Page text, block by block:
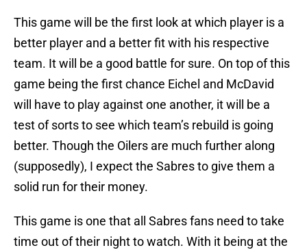
This game will be the first look at which player is a
better player and a better fit with his respective
team. It will be a good battle for sure. On top of this
game being the first chance Eichel and McDavid
will have to play against one another, it will be a
test of sorts to see which team’s rebuild is going
better. Though the Oilers are much further along
(supposedly), I expect the Sabres to give them a
solid run for their money.
This game is one that all Sabres fans need to take
time out of their night to watch. With it being at the